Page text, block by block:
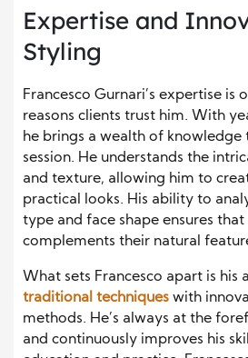
Expertise and
Styling
Francesco Gurnari’s expertise is
reasons clients trust him. With
he brings a wealth of knowledge
session. He understands the
and texture, allowing him to
practical looks. His ability to
type and face shape ensures
complements their natural
What sets Francesco apart is
traditional techniques with
methods. He’s always at the
and continuously improves his